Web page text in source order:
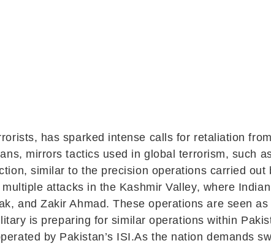
has sparked intense calls for retaliation
mirrors tactics used in global terrorism, such
similar to the precision operations carried
attacks in the Kashmir Valley, where
and Zakir Ahmad. These operations are seen
is preparing for similar operations within
by Pakistan’s ISI.As the nation demands